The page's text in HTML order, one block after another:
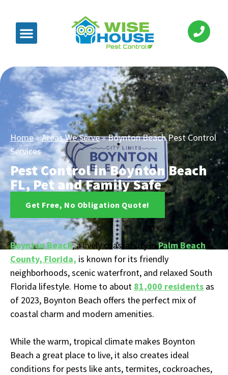
Home»Areas We Serve»Boynton Beach Pest Control
Services
Pest Control in Boynton Beach
FL, Pet and Family Safe
Get Free, No Obligation Quote!
Boynton Beach, a lively coastal city inPalm Beach
County, Florida, is known for its friendly
neighborhoods, scenic waterfront, and relaxed South
Florida lifestyle. Home to about 81,000 residents as
of 2023, Boynton Beach offers the perfect mix of
coastal charm and modern amenities.
While the warm, tropical climate makes Boynton
Beach a great place to live, it also creates ideal
conditions for pests like ants, termites, cockroaches,